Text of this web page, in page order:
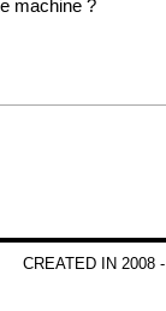
machine ?
CREATED IN 2008